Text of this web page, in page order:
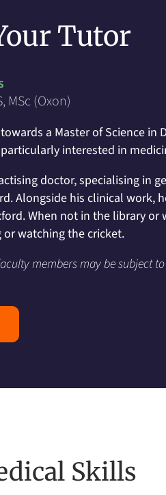
Tutor
MSc (Oxon)
a Master of Science
particularly interested in
doctor, specialising in
Alongside his clinical work,
When not in the library
watching the cricket.
members may be subject
Skills